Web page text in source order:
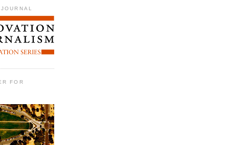
FOR